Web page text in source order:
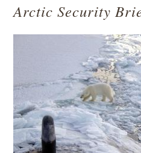
Arctic Security